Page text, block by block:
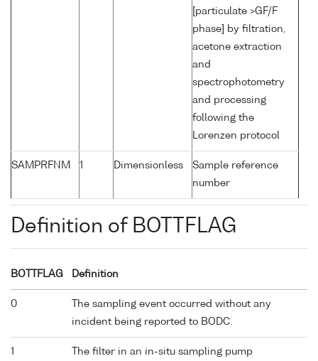
[particulate >GF/F
phase] by filtration,
acetone extraction
and
spectrophotometry
and processing
following the
Lorenzen protocol
SAMPRFNM 1 Dimensionless
Sample reference
number
Definition of BOTTFLAG
BOTTFLAG Definition
0
The sampling event occurred without any
incident being reported to BODC.
1
The filter in an in-situ sampling pump